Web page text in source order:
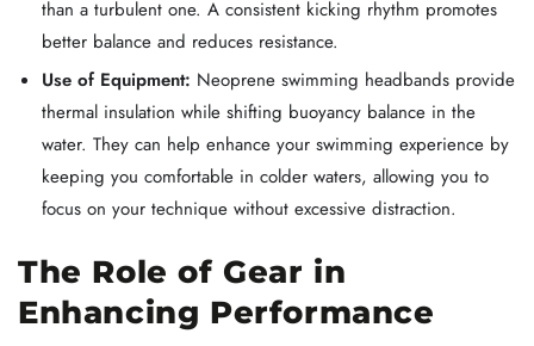
than a turbulent one. A consistent kicking rhythm promotes
better balance and reduces resistance.
Use of Equipment: Neoprene swimming headbands provide
thermal insulation while shifting buoyancy balance in the
water. They can help enhance your swimming experience by
keeping you comfortable in colder waters, allowing you to
focus on your technique without excessive distraction.
The Role of Gear in
Enhancing Performance